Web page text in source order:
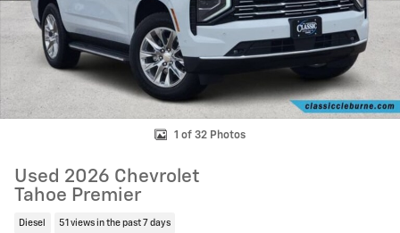
1 of 32 Photos
Used 2026 Chevrolet
Tahoe Premier
Diesel 51 views in the past 7 days